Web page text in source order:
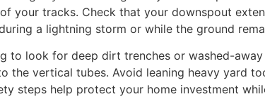
your tracks. Check that your downspout
a lightning storm or while the ground
to look for deep dirt trenches or washed-
the vertical tubes. Avoid leaning heavy yard
steps help protect your home investment